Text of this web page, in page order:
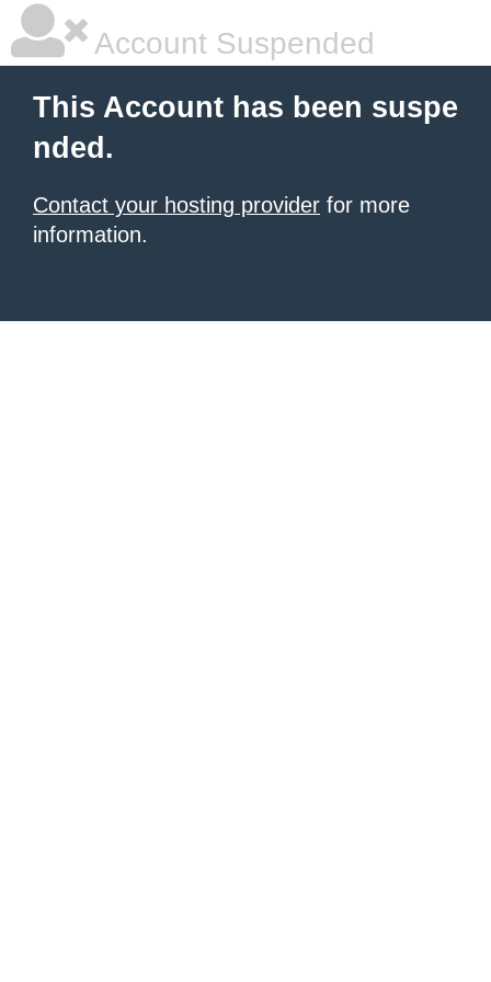
Account Suspended
This Account has been suspe
nded.
Contact your hosting provider for more
information.